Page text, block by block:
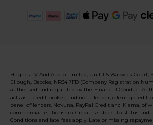
Hughes TV And Audio Limited, Unit 1-5 Warwick Court,
Ellough, Beccles, NR34 7FD (Company Registration
authorised and regulated by the Financial Conduct
acts as a credit broker, and not a lender, offering credit
panel of lenders, Novuna, PayPal Credit and Klarna, of
commercial relationship. Credit is subject to status and
Conditions and late fees apply. Late or missing